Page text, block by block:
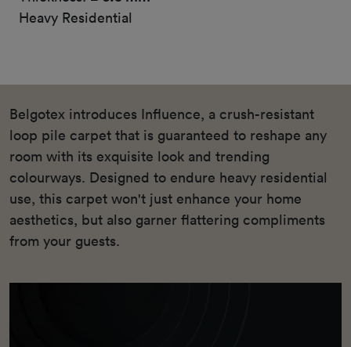
Heavy Residential
Belgotex introduces Influence, a crush-resistant
loop pile carpet that is guaranteed to reshape any
room with its exquisite look and trending
colourways. Designed to endure heavy residential
use, this carpet won't just enhance your home
aesthetics, but also garner flattering compliments
from your guests.